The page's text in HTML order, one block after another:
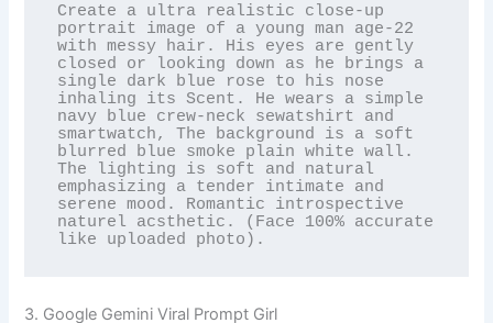
Create a ultra realistic close-up
portrait image of a young man age-22
with messy hair. His eyes are gently
closed or looking down as he brings a
single dark blue rose to his nose
inhaling its Scent. He wears a simple
navy blue crew-neck sewatshirt and
smartwatch, The background is a soft
blurred blue smoke plain white wall.
The lighting is soft and natural
emphasizing a tender intimate and
serene mood. Romantic introspective
naturel acsthetic. (Face 100% accurate
like uploaded photo).
3. Google Gemini Viral Prompt Girl